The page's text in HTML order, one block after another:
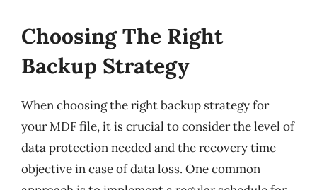
Choosing The Right
Backup Strategy
When choosing the right backup strategy for
your MDF file, it is crucial to consider the level of
data protection needed and the recovery time
objective in case of data loss. One common